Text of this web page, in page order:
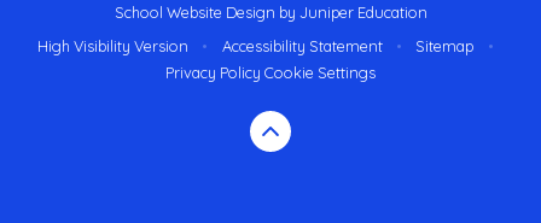
School Website Design by Juniper Education
High Visibility Version
• Accessibility Statement • Sitemap
•
Privacy Policy Cookie Settings